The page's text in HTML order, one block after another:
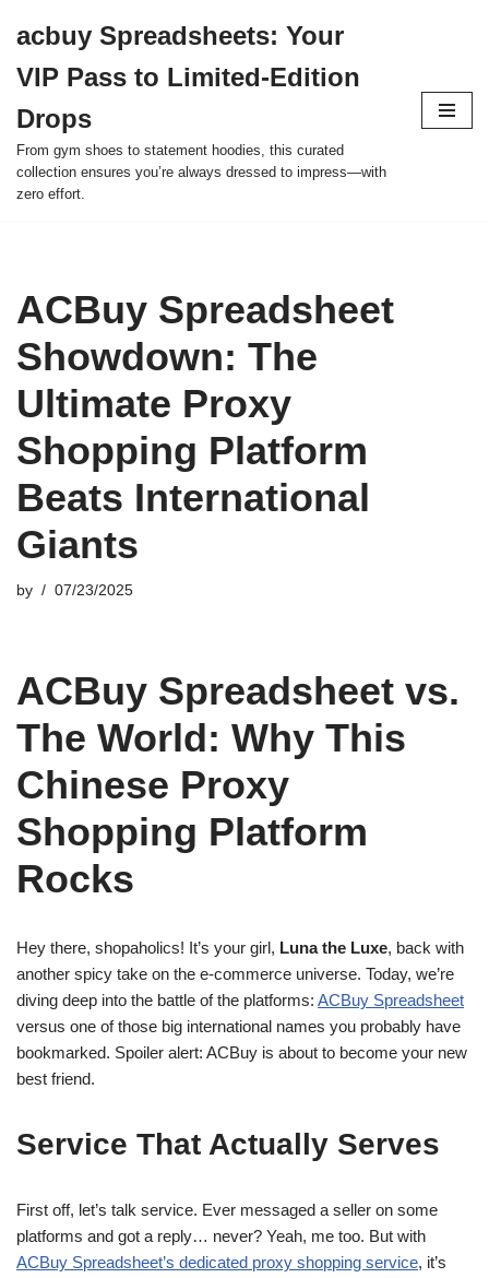
to
content
acbuy Spreadsheets: Your
VIP Pass to Limited-Edition
Drops
From gym shoes to statement hoodies, this curated
collection ensures you’re always dressed to impress—with
zero effort.
ACBuy Spreadsheet
Showdown: The
Ultimate Proxy
Shopping Platform
Beats International
Giants
by 07/23/2025
ACBuy Spreadsheet vs.
The World: Why This
Chinese Proxy
Shopping Platform
Rocks
Hey there, shopaholics! It’s your girl, Luna the Luxe, back with
another spicy take on the e-commerce universe. Today, we’re
diving deep into the battle of the platforms: ACBuy Spreadsheet
versus one of those big international names you probably have
bookmarked. Spoiler alert: ACBuy is about to become your new
best friend.
Service That Actually Serves
First off, let’s talk service. Ever messaged a seller on some
platforms and got a reply… never? Yeah, me too. But with
ACBuy Spreadsheet’s dedicated proxy shopping service, it’s